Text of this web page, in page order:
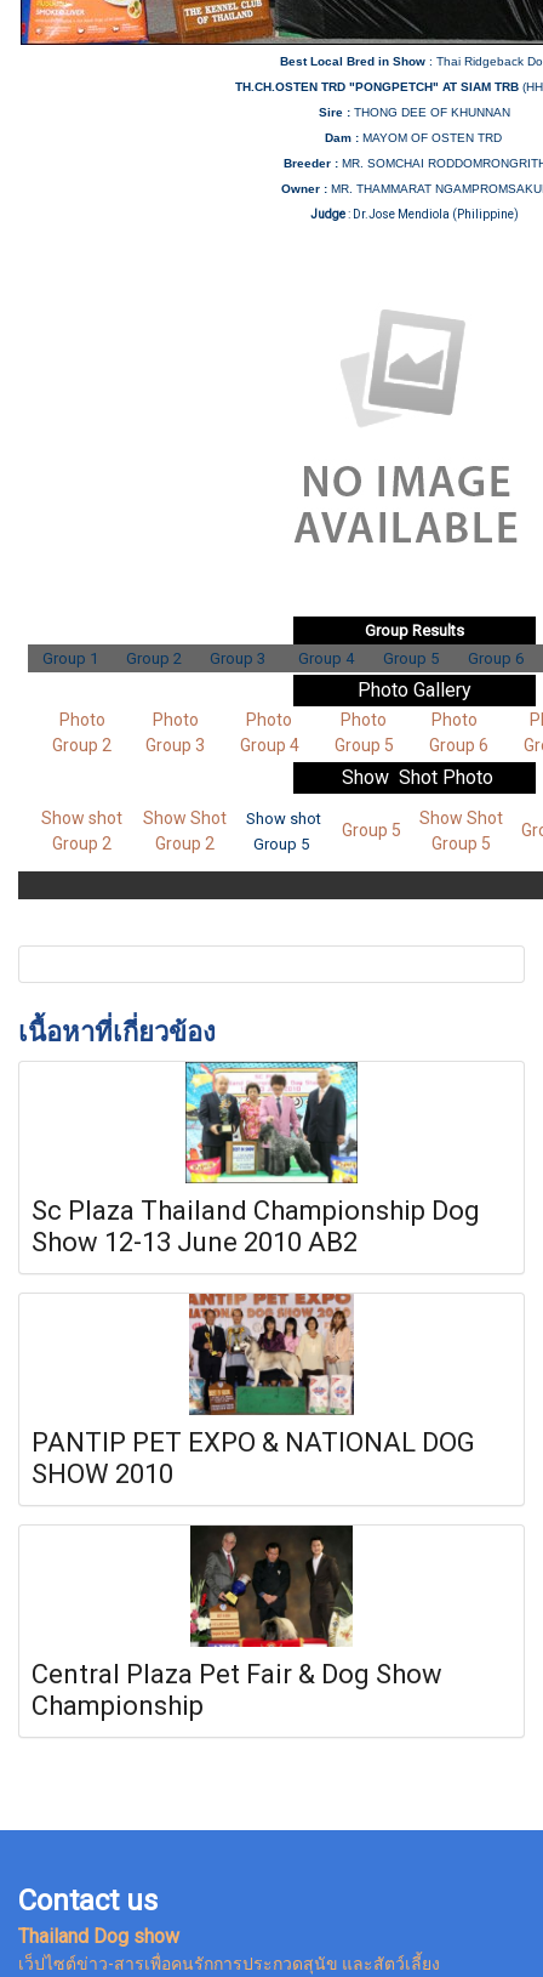
Best Local Bred in Show : Thai Ridgeback
TH.CH.OSTEN TRD "PONGPETCH" AT SIAM TRB
Sire : THONG DEE OF KHUNNAN
Dam : MAYOM OF OSTEN TRD
Breeder : MR. SOMCHAI
Owner : MR. THAMMARAT
Judge: Dr.Jose Mendiola (Philippine)
Group Results
Group 1
Group 2 Group 3 Group 4 Group 5 Group 6
Photo Gallery
Photo
Group 2
Photo
Group 3
Photo
Group 4
Photo
Group 5
Photo
Group 6
Show Shot Photo
Show shot
Group 2
Show Shot
Group 2
Show shot
Group 5
Group 5
Show Shot
Group 5
เนื้อหาที่เกี่ยวข้อง
Sc Plaza Thailand Championship Dog
Show 12-13 June 2010 AB2
PANTIP PET EXPO & NATIONAL DOG
SHOW 2010
Central Plaza Pet Fair & Dog Show
Championship
Contact us
Thailand Dog show
เว็ปไซต์ข่าว-สารเพื่อคนรักการประกวดสุนัข และสัตว์เลี้ยง